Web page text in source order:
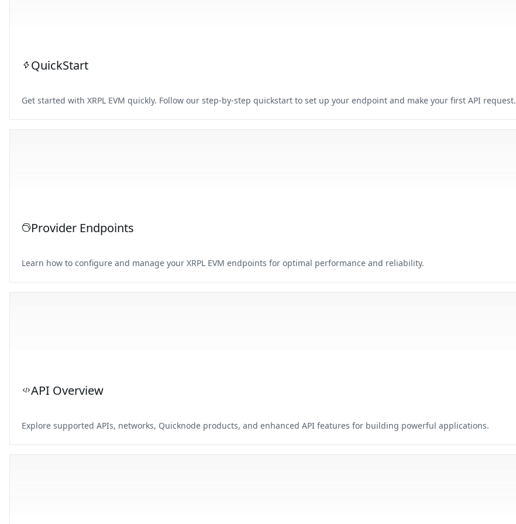
QuickStart
Get started with XRPL EVM quickly. Follow our step-by-step quickstart to set up your endpoint and make your first API request.
Provider Endpoints
Learn how to configure and manage your XRPL EVM endpoints for optimal performance and reliability.
API Overview
Explore supported APIs, networks, Quicknode products, and enhanced API features for building powerful applications.